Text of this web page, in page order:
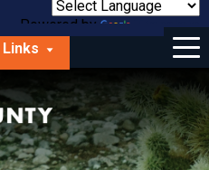
Powered by
Translate
Menu